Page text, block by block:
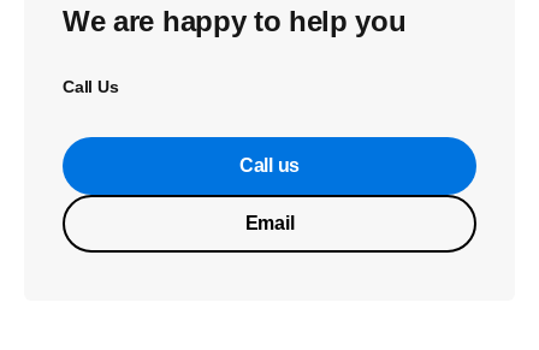
We are happy to help you
Call Us
Call us
Email